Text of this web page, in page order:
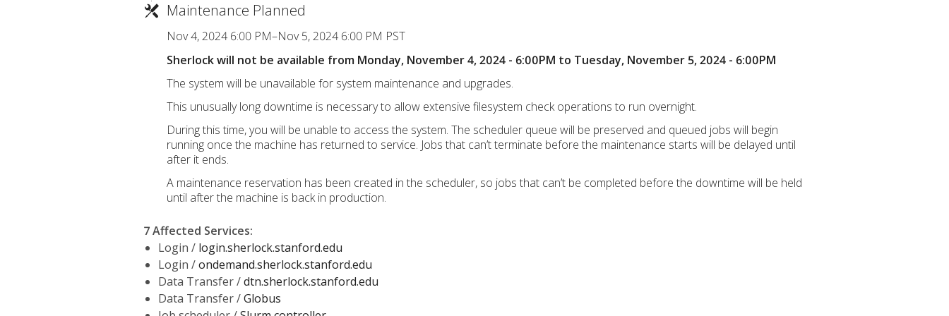
Maintenance Planned
Nov 4, 2024 6:00 PM–Nov 5, 2024 6:00 PM PST
Sherlock will not be available from Monday, November 4, 2024 - 6:00PM to Tuesday, November 5, 2024 - 6:00PM
The system will be unavailable for system maintenance and upgrades.
This unusually long downtime is necessary to allow extensive filesystem check operations to run overnight.
During this time, you will be unable to access the system. The scheduler queue will be preserved and queued jobs will begin
running once the machine has returned to service. Jobs that can’t terminate before the maintenance starts will be delayed until
after it ends.
A maintenance reservation has been created in the scheduler, so jobs that can’t be completed before the downtime will be held
until after the machine is back in production.
7 Affected Services:
Login / login.sherlock.stanford.edu
Login /ondemand.sherlock.stanford.edu
Data Transfer /dtn.sherlock.stanford.edu
Data Transfer /Globus